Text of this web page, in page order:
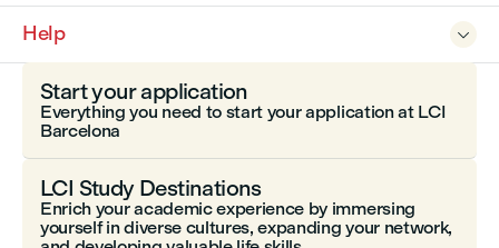

Help
Start your application
Everything you need to start your application at LCI
Barcelona
LCI Study Destinations
Enrich your academic experience by immersing
yourself in diverse cultures, expanding your network,